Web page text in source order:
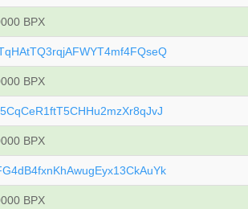
BPX
BPX
BPX
BPX